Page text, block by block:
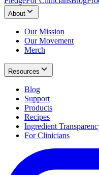
About
Our Mission
Our Movement
Merch
Resources
Blog
Support
Products
Recipes
Ingredient
For Clinicians